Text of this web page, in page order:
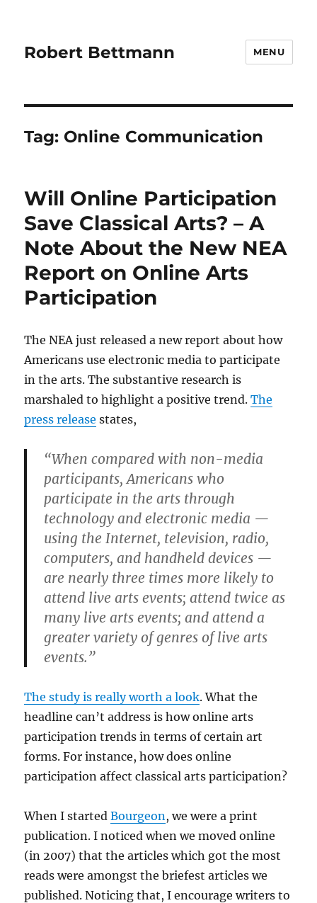
Robert Bettmann MENU
Tag: Online Communication
Will Online Participation
Save Classical Arts? – A
Note About the New NEA
Report on Online Arts
Participation
The NEA just released a new report about how
Americans use electronic media to participate
in the arts. The substantive research is
marshaled to highlight a positive trend.The
press release states,
“When compared with non-media
participants, Americans who
participate in the arts through
technology and electronic media —
using the Internet, television, radio,
computers, and handheld devices —
are nearly three times more likely to
attend live arts events; attend twice as
many live arts events; and attend a
greater variety of genres of live arts
events.”
The study is really worth a look. What the
headline can’t address is how online arts
participation trends in terms of certain art
forms. For instance, how does online
participation affect classical arts participation?
When I startedBourgeon, we were a print
publication. I noticed when we moved online
(in 2007) that the articles which got the most
reads were amongst the briefest articles we
published. Noticing that, I encourage writers to